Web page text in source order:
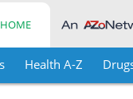
HOME
Health A-Z